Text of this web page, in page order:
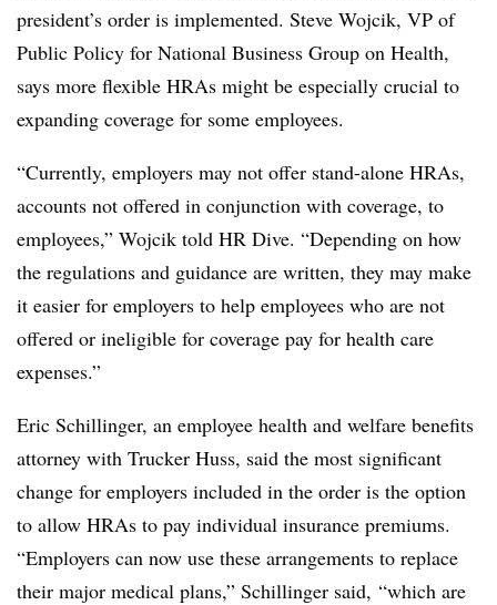
president’s order is implemented. Steve Wojcik, VP of
Public Policy for National Business Group on Health,
says more flexible HRAs might be especially crucial to
expanding coverage for some employees.
“Currently, employers may not offer stand-alone HRAs,
accounts not offered in conjunction with coverage, to
employees,” Wojcik told HR Dive. “Depending on how
the regulations and guidance are written, they may make
it easier for employers to help employees who are not
offered or ineligible for coverage pay for health care
expenses.”
Eric Schillinger, an employee health and welfare benefits
attorney with Trucker Huss, said the most significant
change for employers included in the order is the option
to allow HRAs to pay individual insurance premiums.
“Employers can now use these arrangements to replace
their major medical plans,” Schillinger said, “which are